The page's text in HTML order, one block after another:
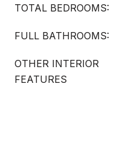
TOTAL BEDROOMS:
FULL BATHROOMS:
OTHER INTERIOR
FEATURES